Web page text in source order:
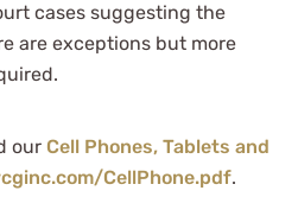
cases suggesting the
are exceptions but more
our Cell Phones, Tablets and
CellPhone.pdf.